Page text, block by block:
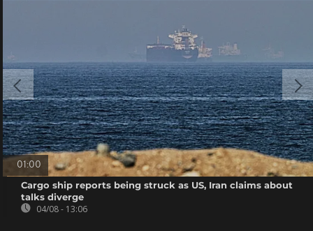
01:00
Cargo ship reports being struck as US, Iran claims about
talks diverge
04/08 - 13:06